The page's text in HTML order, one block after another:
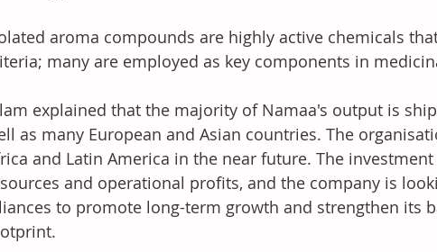
aroma compounds are highly active chemicals
many are employed as key components in
explained that the majority of Namaa's output is
as many European and Asian countries. The
and Latin America in the near future. The
and operational profits, and the company is
to promote long-term growth and strengthen its